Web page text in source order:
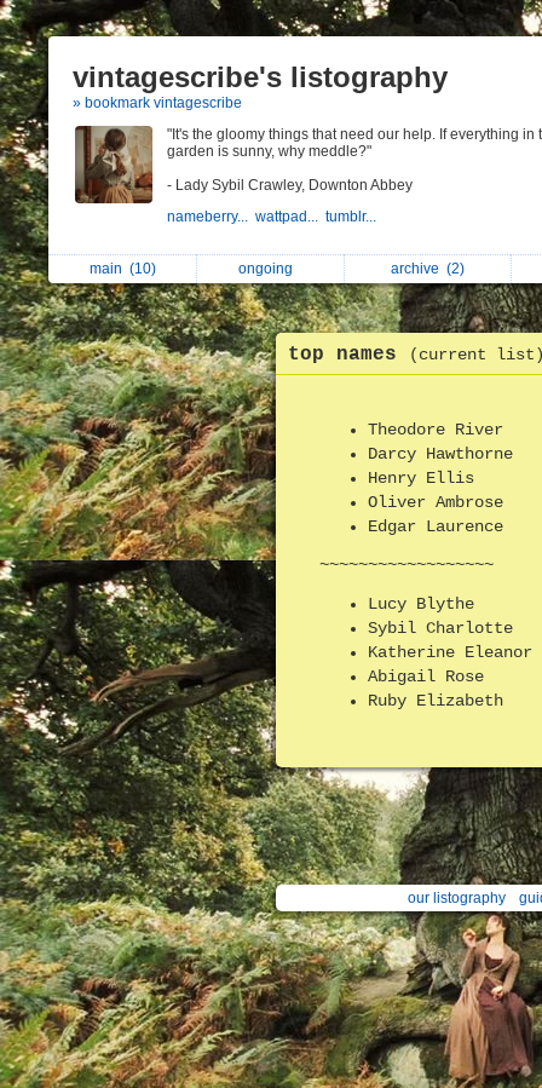
vintagescribe's listography
» bookmark vintagescribe
"It's the gloomy things that need our help. If everything in
garden is sunny, why meddle?"
- Lady Sybil Crawley, Downton Abbey
nameberry... wattpad... tumblr...
main (10) ongoing archive (2)
top names (current
Theodore River
Darcy Hawthorne
Henry Ellis
Oliver Ambrose
Edgar Laurence
~~~~~~~~~~~~~~~~~~
Lucy Blythe
Sybil Charlotte
Katherine Eleanor
Abigail Rose
Ruby Elizabeth
our listography